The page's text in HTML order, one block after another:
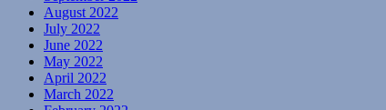
August 2022
July 2022
June 2022
May 2022
April 2022
March 2022